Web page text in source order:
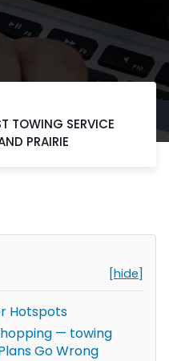
TOWING SERVICE
PRAIRIE
[hide]
Hotspots
— towing
Go Wrong